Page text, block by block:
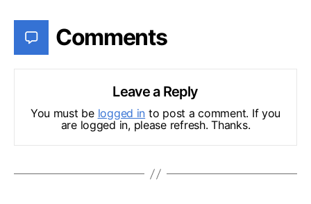
Comments
Leave a Reply
You must be logged in to post a comment. If you
are logged in, please refresh. Thanks.